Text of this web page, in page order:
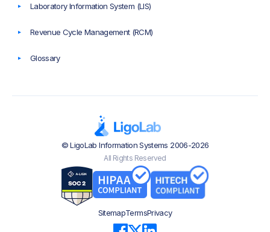
Laboratory Information System (LIS)
Revenue Cycle Management (RCM)
Glossary
© LigoLab Information Systems 2006-2026
All Rights Reserved
SitemapTermsPrivacy